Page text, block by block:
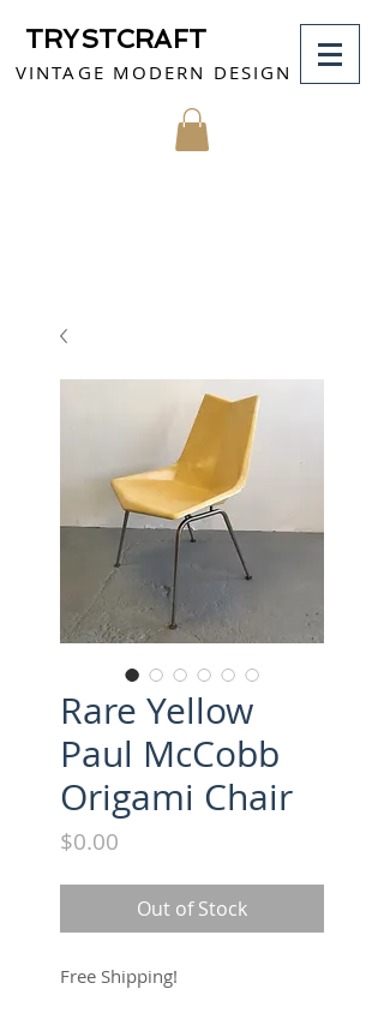
TRYSTCRAFT
VINTAGE MODERN DESIGN
Rare Yellow
Paul McCobb
Origami Chair
$0.00
Out of Stock
Free Shipping!